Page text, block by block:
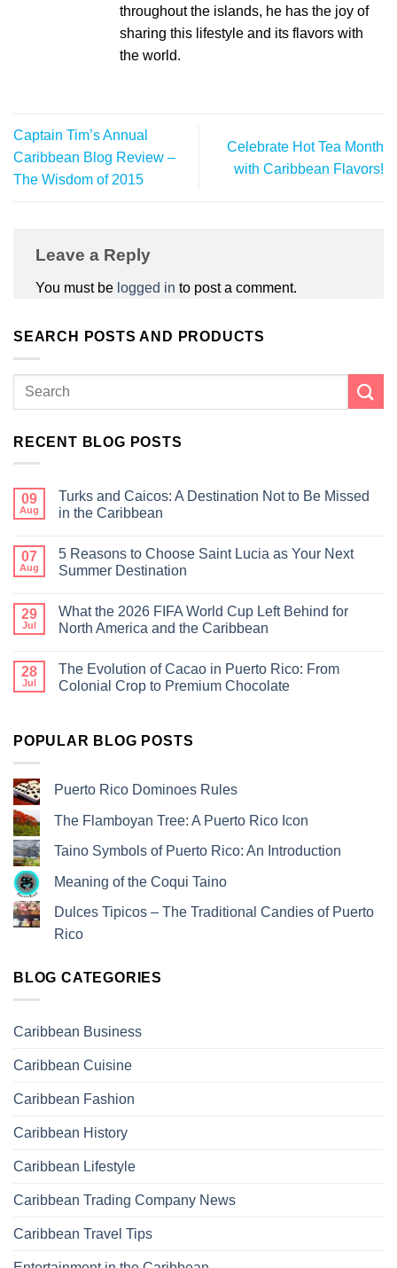
throughout the islands, he has the joy of
sharing this lifestyle and its flavors with
the world.
Captain Tim’s Annual
Caribbean Blog Review –
The Wisdom of 2015
Celebrate Hot Tea Month
with Caribbean Flavors!
Leave a Reply
You must be logged in to post a comment.
SEARCH POSTS AND PRODUCTS
RECENT BLOG POSTS
09
Aug
Turks and Caicos: A Destination Not to Be Missed
in the Caribbean
07
Aug
5 Reasons to Choose Saint Lucia as Your Next
Summer Destination
29
Jul
What the 2026 FIFA World Cup Left Behind for
North America and the Caribbean
28
Jul
The Evolution of Cacao in Puerto Rico: From
Colonial Crop to Premium Chocolate
POPULAR BLOG POSTS
Puerto Rico Dominoes Rules
The Flamboyan Tree: A Puerto Rico Icon
Taino Symbols of Puerto Rico: An Introduction
Meaning of the Coqui Taino
Dulces Tipicos – The Traditional Candies of Puerto
Rico
BLOG CATEGORIES
Caribbean Business
Caribbean Cuisine
Caribbean Fashion
Caribbean History
Caribbean Lifestyle
Caribbean Trading Company News
Caribbean Travel Tips